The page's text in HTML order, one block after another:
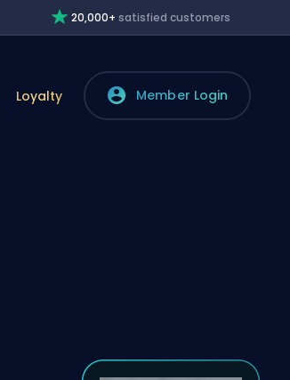
20,000+ satisfied customers
Loyalty Member Login